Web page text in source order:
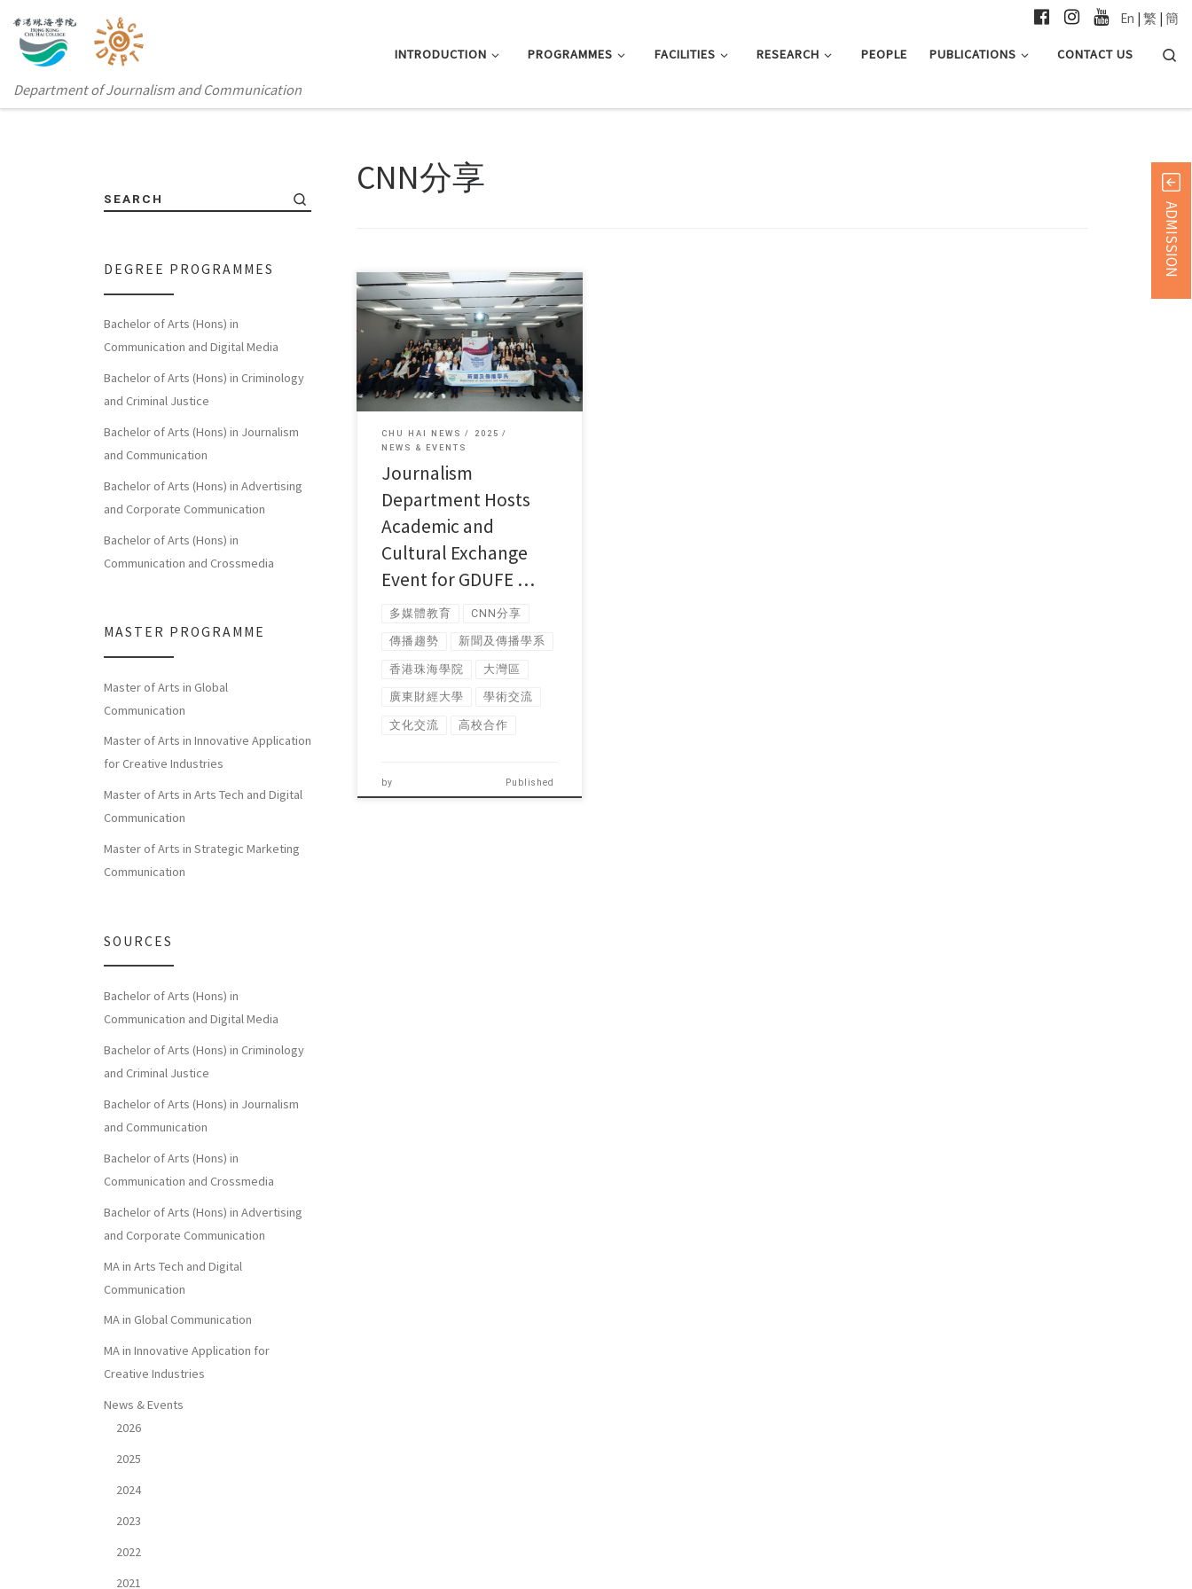
Department of Journalism and Communication
INTRODUCTION PROGRAMMES FACILITIES RESEARCH PEOPLE PUBLICATIONS CONTACT US
En | 繁 | 簡
CNN分享
Journalism department hosts
academic and cultural exchange
workshops for GDUFE […]
CHU HAI NEWS
2025
NEWS & EVENTS
Journalism
Department Hosts
Academic and
Cultural Exchange
Event for GDUFE …
多媒體教育 CNN分享
傳播趨勢 新聞及傳播學系
香港珠海學院 大灣區
廣東財經大學 學術交流
文化交流 高校合作
by Published
SEARCH
DEGREE PROGRAMMES
Bachelor of Arts (Hons) in
Communication and Digital Media
Bachelor of Arts (Hons) in Criminology
and Criminal Justice
Bachelor of Arts (Hons) in Journalism
and Communication
Bachelor of Arts (Hons) in Advertising
and Corporate Communication
Bachelor of Arts (Hons) in
Communication and Crossmedia
MASTER PROGRAMME
Master of Arts in Global
Communication
Master of Arts in Innovative Application
for Creative Industries
Master of Arts in Arts Tech and Digital
Communication
Master of Arts in Strategic Marketing
Communication
SOURCES
Bachelor of Arts (Hons) in
Communication and Digital Media
Bachelor of Arts (Hons) in Criminology
and Criminal Justice
Bachelor of Arts (Hons) in Journalism
and Communication
Bachelor of Arts (Hons) in
Communication and Crossmedia
Bachelor of Arts (Hons) in Advertising
and Corporate Communication
MA in Arts Tech and Digital
Communication
MA in Global Communication
MA in Innovative Application for
Creative Industries
News & Events
2026
2025
2024
2023
2022
2021
ADMISSION